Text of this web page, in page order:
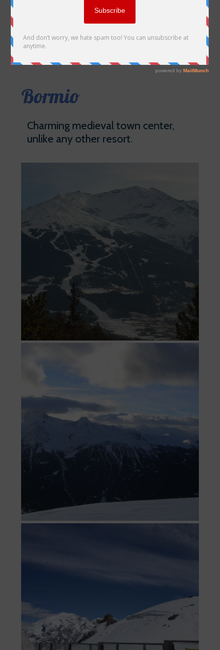
Bormio
Charming medieval town center,
unlike any other resort.